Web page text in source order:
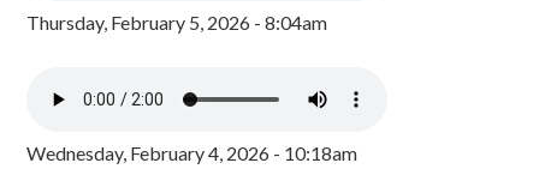
Thursday, February 5, 2026 - 8:04am
Wednesday, February 4, 2026 - 10:18am